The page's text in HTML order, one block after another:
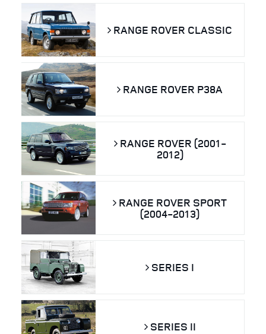
RANGE ROVER CLASSIC
RANGE ROVER P38A
RANGE ROVER (2001-
2012)
RANGE ROVER SPORT
(2004-2013)
SERIES I
SERIES II